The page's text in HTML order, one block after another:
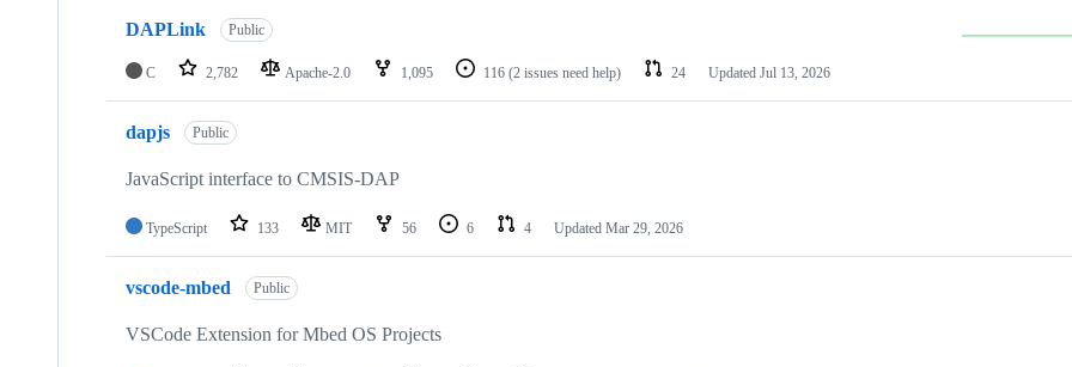
DAPLink Public
C 2,782 Apache-2.0 1,095 116 (2 issues need help) 24 Updated Jul 13, 2026
dapjs Public
JavaScript interface to CMSIS-DAP
TypeScript 133 MIT 56 6 4 Updated Mar 29, 2026
vscode-mbed Public
VSCode Extension for Mbed OS Projects